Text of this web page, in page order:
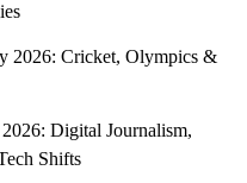
2026: Cricket, Olympics &
Digital Journalism,
Shifts